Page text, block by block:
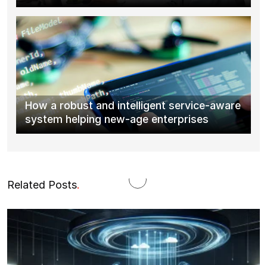
How a robust and intelligent service-aware
system helping new-age enterprises
Related Posts.